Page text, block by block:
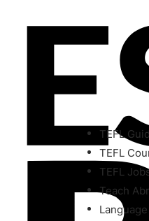
TEFL
TEFL
TEFL
Teach